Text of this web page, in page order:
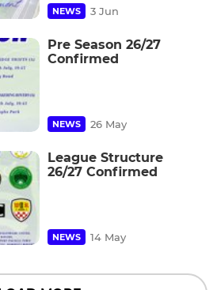
NEWS 3 Jun
Pre Season 26/27
Confirmed
NEWS 26 May
League Structure
26/27 Confirmed
NEWS 14 May